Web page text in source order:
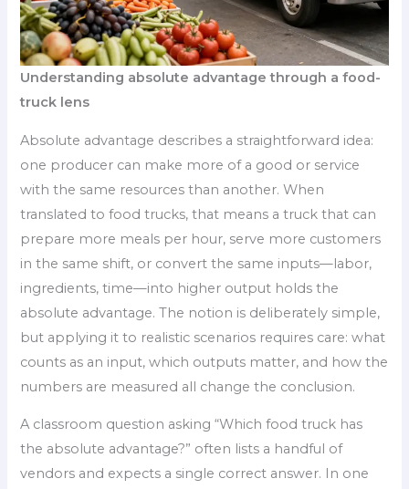
Understanding absolute advantage through a food-
truck lens
Absolute advantage describes a straightforward idea:
one producer can make more of a good or service
with the same resources than another. When
translated to food trucks, that means a truck that can
prepare more meals per hour, serve more customers
in the same shift, or convert the same inputs—labor,
ingredients, time—into higher output holds the
absolute advantage. The notion is deliberately simple,
but applying it to realistic scenarios requires care: what
counts as an input, which outputs matter, and how the
numbers are measured all change the conclusion.
A classroom question asking “Which food truck has
the absolute advantage?” often lists a handful of
vendors and expects a single correct answer. In one